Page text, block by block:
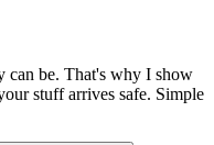
be. That's why I show
stuff arrives safe. Simple